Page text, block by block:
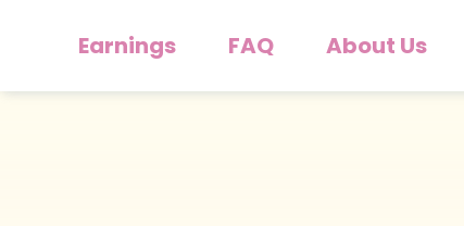
Earnings FAQ About Us